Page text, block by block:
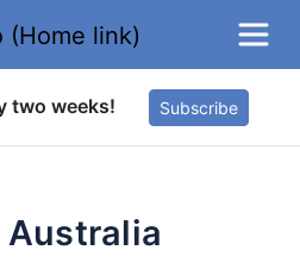
two weeks! Subscribe
Australia